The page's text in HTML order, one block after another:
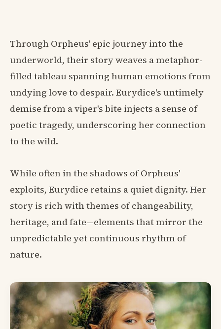
Through Orpheus' epic journey into the
underworld, their story weaves a metaphor-
filled tableau spanning human emotions from
undying love to despair. Eurydice's untimely
demise from a viper's bite injects a sense of
poetic tragedy, underscoring her connection
to the wild.
While often in the shadows of Orpheus'
exploits, Eurydice retains a quiet dignity. Her
story is rich with themes of changeability,
heritage, and fate—elements that mirror the
unpredictable yet continuous rhythm of
nature.